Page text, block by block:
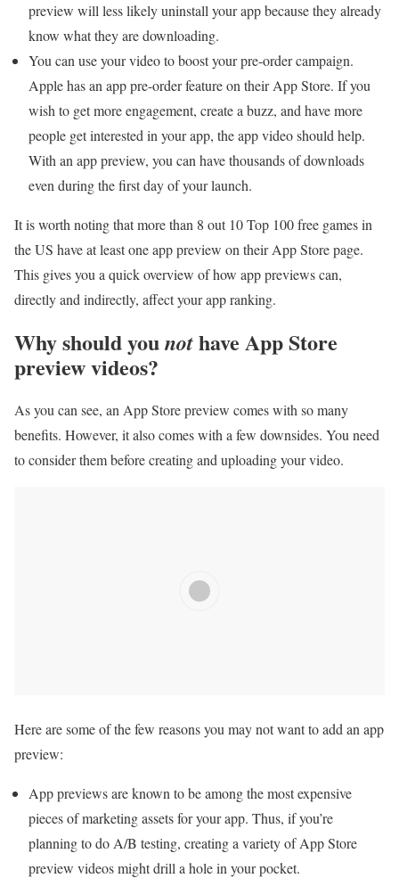
preview will less likely uninstall your app because they already
know what they are downloading.
You can use your video to boost your pre-order campaign.
Apple has an app pre-order feature on their App Store. If you
wish to get more engagement, create a buzz, and have more
people get interested in your app, the app video should help.
With an app preview, you can have thousands of downloads
even during the first day of your launch.
It is worth noting that more than 8 out 10 Top 100 free games in
the US have at least one app preview on their App Store page.
This gives you a quick overview of how app previews can,
directly and indirectly, affect your app ranking.
Why should younothave App Store
preview videos?
As you can see, an App Store preview comes with so many
benefits. However, it also comes with a few downsides. You need
to consider them before creating and uploading your video.
Here are some of the few reasons you may not want to add an app
preview:
App previews are known to be among the most expensive
pieces of marketing assets for your app. Thus, if you’re
planning to do A/B testing, creating a variety of App Store
preview videos might drill a hole in your pocket.